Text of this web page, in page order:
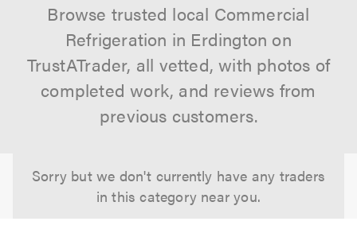
Browse trusted local Commercial
Refrigeration in Erdington on
TrustATrader, all vetted, with photos of
completed work, and reviews from
previous customers.
Sorry but we don't currently have any traders
in this category near you.